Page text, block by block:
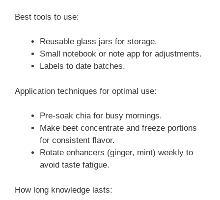
Best tools to use:
Reusable glass jars for storage.
Small notebook or note app for adjustments.
Labels to date batches.
Application techniques for optimal use:
Pre-soak chia for busy mornings.
Make beet concentrate and freeze portions
for consistent flavor.
Rotate enhancers (ginger, mint) weekly to
avoid taste fatigue.
How long knowledge lasts: